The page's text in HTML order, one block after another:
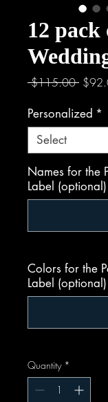
12 pack
$115.00
Personalized *
Names for the
Label (optional)
Colors for the
Label (optional)
Quantity *